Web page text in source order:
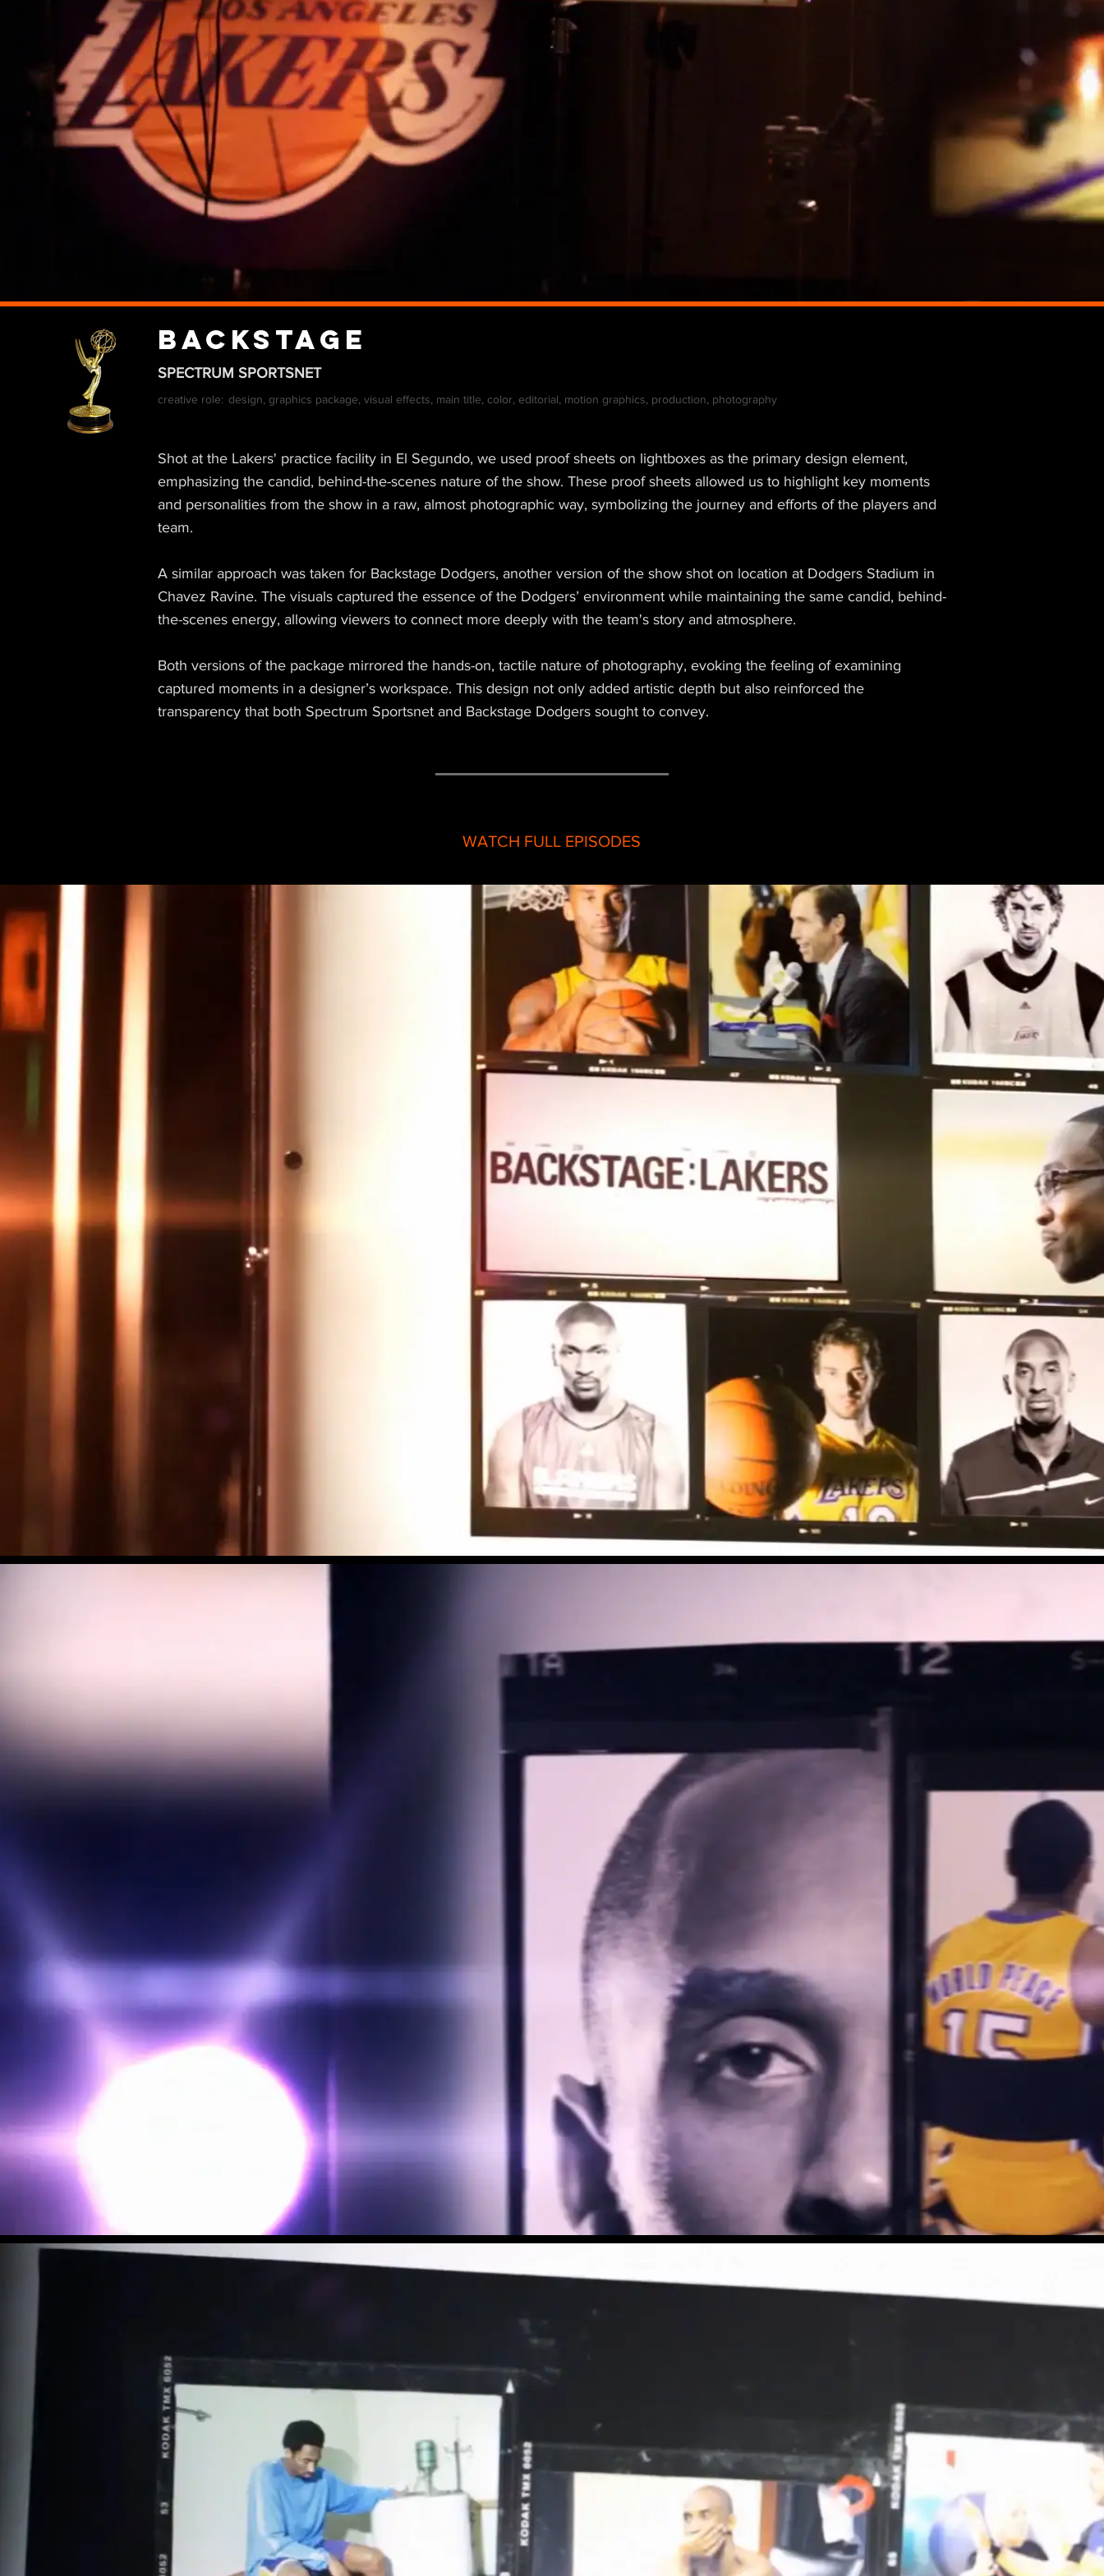
Backstage
SPECTRUM SPORTSNET
creative role: design, graphics package, visual effects, main title, color, editorial, motion graphics, production, photography
Shot at the Lakers' practice facility in El Segundo, we used proof sheets on lightboxes as the primary design element,
emphasizing the candid, behind-the-scenes nature of the show. These proof sheets allowed us to highlight key moments
and personalities from the show in a raw, almost photographic way, symbolizing the journey and efforts of the players and
team.
A similar approach was taken for Backstage Dodgers, another version of the show shot on location at Dodgers Stadium in
Chavez Ravine. The visuals captured the essence of the Dodgers’ environment while maintaining the same candid, behind-
the-scenes energy, allowing viewers to connect more deeply with the team's story and atmosphere.
Both versions of the package mirrored the hands-on, tactile nature of photography, evoking the feeling of examining
captured moments in a designer’s workspace. This design not only added artistic depth but also reinforced the
transparency that both Spectrum Sportsnet and Backstage Dodgers sought to convey.
WATCH FULL EPISODES